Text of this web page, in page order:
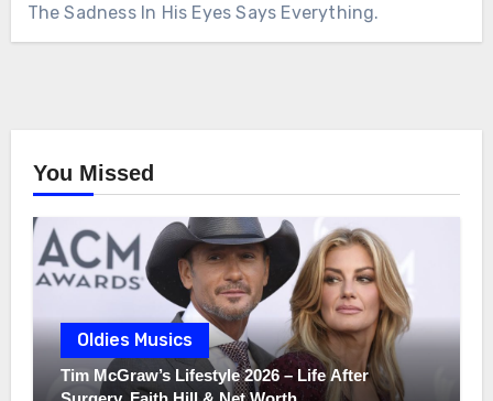
The Sadness In His Eyes Says Everything.
You Missed
Oldies Musics
Tim McGraw’s Lifestyle 2026 – Life After